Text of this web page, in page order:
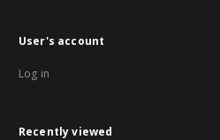
User's account
Log in
Recently viewed